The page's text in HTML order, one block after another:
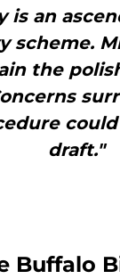
is an
scheme.
the
draft."
Buffalo